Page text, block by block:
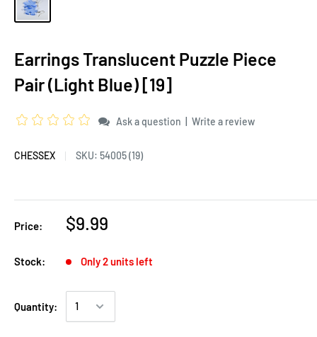
Earrings Translucent Puzzle Piece
Pair (Light Blue) [19]
Ask a question | Write a review
CHESSEX SKU: 54005 (19)
Price: $9.99
Stock: Only 2 units left
Quantity: